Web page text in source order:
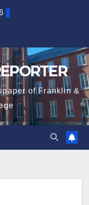
of Franklin &